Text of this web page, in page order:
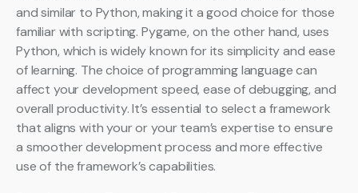
and similar to Python, making it a good choice for those
familiar with scripting. Pygame, on the other hand, uses
Python, which is widely known for its simplicity and ease
of learning. The choice of programming language can
affect your development speed, ease of debugging, and
overall productivity. It’s essential to select a framework
that aligns with your or your team’s expertise to ensure
a smoother development process and more effective
use of the framework’s capabilities.